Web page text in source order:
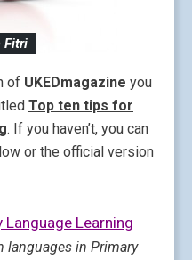
Fitri
of UKEDmagazine you
Top ten tips for
. If you haven’t, you can
or the official version
Learning
languages in Primary